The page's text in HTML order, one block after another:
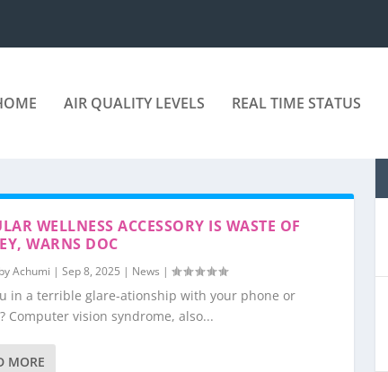
AIR QUALITY LEVELS REAL TIME STATUS
WELLNESS ACCESSORY IS WASTE OF
WARNS DOC
Achumi | Sep 8, 2025 | News |
in a terrible glare-ationship with your phone or
Computer vision syndrome, also...
MORE